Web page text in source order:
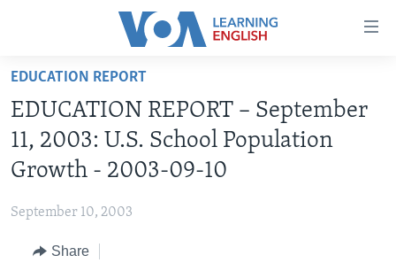
Accessibility
Skip
main
content
Skip
main
Navigation
INTERMEDIATE LEVEL
US HISTORY
VIDEO
EDUCATION REPORT
EDUCATION REPORT – September
11, 2003: U.S. School Population
Growth - 2003-09-10
September 10, 2003
Share